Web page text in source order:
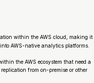
within the AWS cloud, making it
AWS-native analytics platforms.
the AWS ecosystem that need a
from on-premise or other